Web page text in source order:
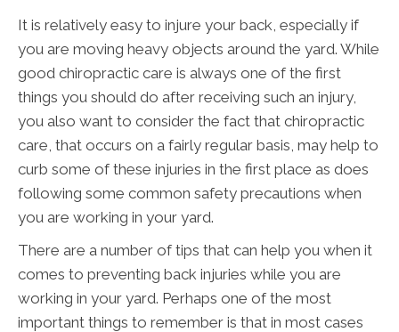
It is relatively easy to injure your back, especially if
you are moving heavy objects around the yard. While
good chiropractic care is always one of the first
things you should do after receiving such an injury,
you also want to consider the fact that chiropractic
care, that occurs on a fairly regular basis, may help to
curb some of these injuries in the first place as does
following some common safety precautions when
you are working in your yard.
There are a number of tips that can help you when it
comes to preventing back injuries while you are
working in your yard. Perhaps one of the most
important things to remember is that in most cases